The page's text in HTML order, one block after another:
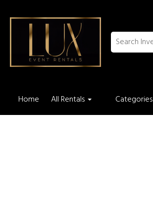
Home All Rentals Categories